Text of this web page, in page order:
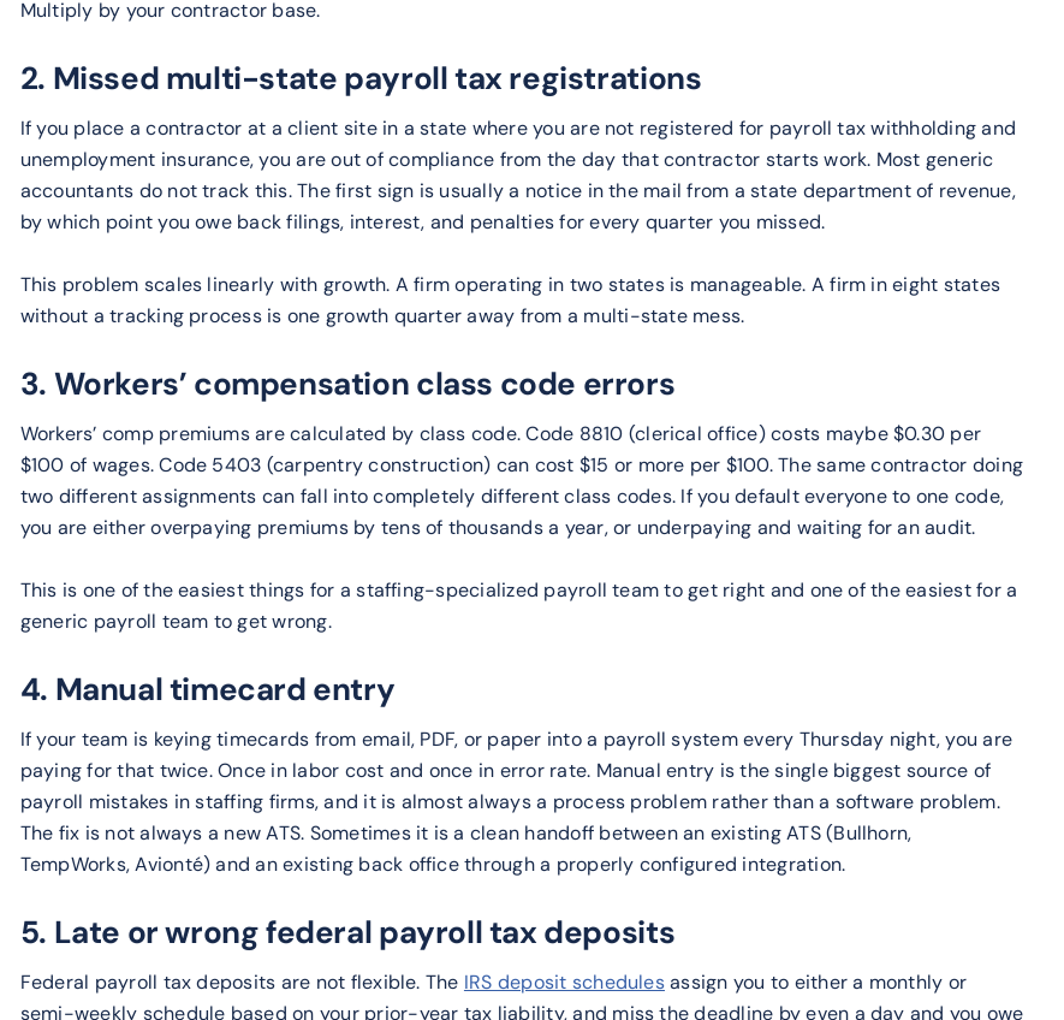
Multiply by your contractor base.
2. Missed multi-state payroll tax registrations
If you place a contractor at a client site in a state where you are not registered for payroll tax withholding and
unemployment insurance, you are out of compliance from the day that contractor starts work. Most generic
accountants do not track this. The first sign is usually a notice in the mail from a state department of revenue,
by which point you owe back filings, interest, and penalties for every quarter you missed.
This problem scales linearly with growth. A firm operating in two states is manageable. A firm in eight states
without a tracking process is one growth quarter away from a multi-state mess.
3. Workers’ compensation class code errors
Workers’ comp premiums are calculated by class code. Code 8810 (clerical office) costs maybe $0.30 per
$100 of wages. Code 5403 (carpentry construction) can cost $15 or more per $100. The same contractor doing
two different assignments can fall into completely different class codes. If you default everyone to one code,
you are either overpaying premiums by tens of thousands a year, or underpaying and waiting for an audit.
This is one of the easiest things for a staffing-specialized payroll team to get right and one of the easiest for a
generic payroll team to get wrong.
4. Manual timecard entry
If your team is keying timecards from email, PDF, or paper into a payroll system every Thursday night, you are
paying for that twice. Once in labor cost and once in error rate. Manual entry is the single biggest source of
payroll mistakes in staffing firms, and it is almost always a process problem rather than a software problem.
The fix is not always a new ATS. Sometimes it is a clean handoff between an existing ATS (Bullhorn,
TempWorks, Avionté) and an existing back office through a properly configured integration.
5. Late or wrong federal payroll tax deposits
Federal payroll tax deposits are not flexible. The IRS deposit schedulesassign you to either a monthly or
semi-weekly schedule based on your prior-year tax liability, and miss the deadline by even a day and you owe